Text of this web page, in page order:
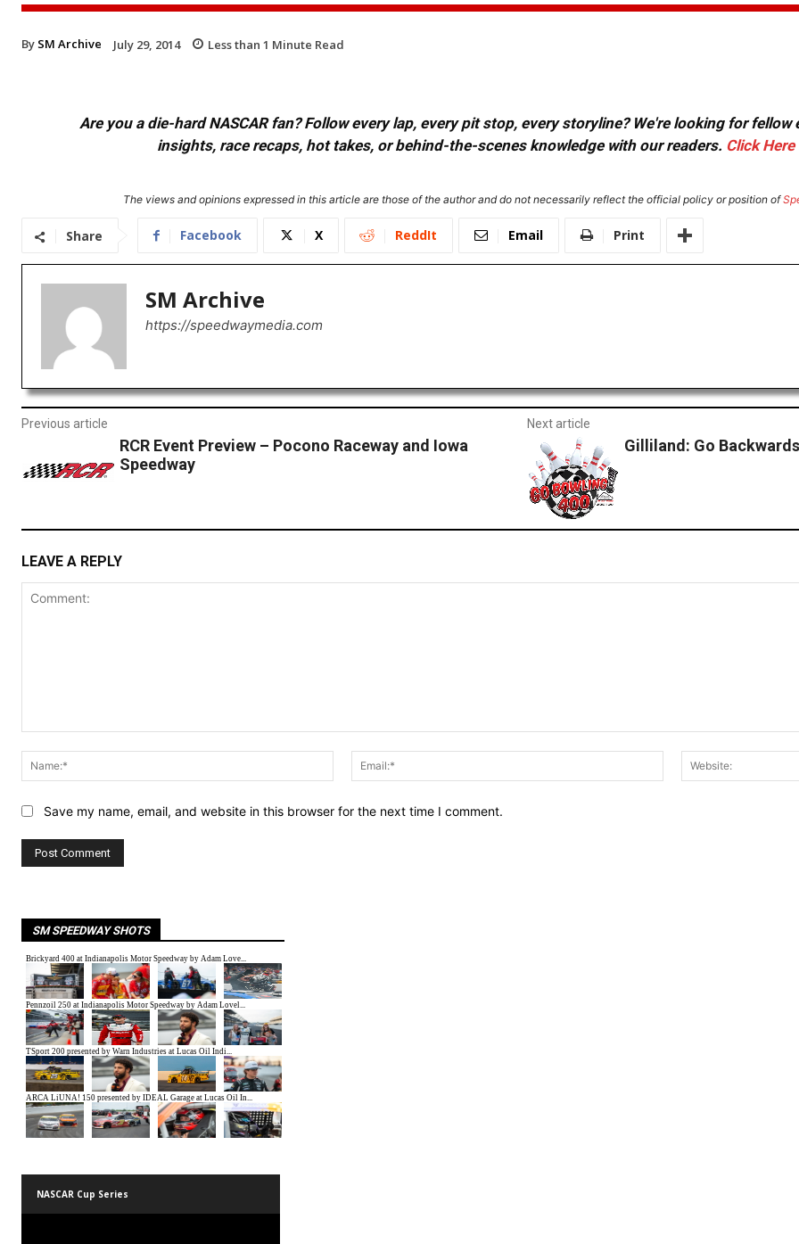
By SM Archive July 29, 2014 Less than 1 Minute Read
Are you a die-hard NASCAR fan? Follow every lap, every pit stop, every storyline? We're looking for
insights, race recaps, hot takes, or behind-the-scenes knowledge with our readers. Click Here
The views and opinions expressed in this article are those of the author and do not necessarily reflect the official policy or position of
Share Facebook X ReddIt Email Print
SM Archive
https://speedwaymedia.com
Previous article
RCR Event Preview – Pocono Raceway and Iowa
Speedway
Next article
Gilliland: Go
LEAVE A REPLY
Name:*
Email:*
Save my name, email, and website in this browser for the next time I comment.
SM SPEEDWAY SHOTS
NASCAR Cup Series